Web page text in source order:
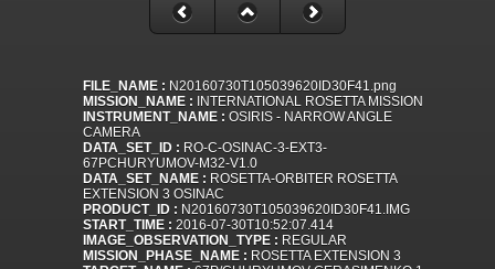
FILE_NAME : N20160730T105039620ID30F41.png
MISSION_NAME : INTERNATIONAL ROSETTA MISSION
INSTRUMENT_NAME : OSIRIS - NARROW ANGLE
CAMERA
DATA_SET_ID : RO-C-OSINAC-3-EXT3-
67PCHURYUMOV-M32-V1.0
DATA_SET_NAME : ROSETTA-ORBITER ROSETTA
EXTENSION 3 OSINAC
PRODUCT_ID : N20160730T105039620ID30F41.IMG
START_TIME : 2016-07-30T10:52:07.414
IMAGE_OBSERVATION_TYPE : REGULAR
MISSION_PHASE_NAME : ROSETTA EXTENSION 3